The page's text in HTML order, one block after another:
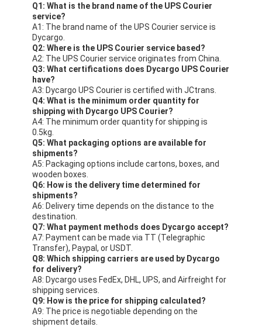
Q1: What is the brand name of the UPS Courier
service?
A1: The brand name of the UPS Courier service is
Dycargo.
Q2: Where is the UPS Courier service based?
A2: The UPS Courier service originates from China.
Q3: What certifications does Dycargo UPS Courier
have?
A3: Dycargo UPS Courier is certified with JCtrans.
Q4: What is the minimum order quantity for
shipping with Dycargo UPS Courier?
A4: The minimum order quantity for shipping is
0.5kg.
Q5: What packaging options are available for
shipments?
A5: Packaging options include cartons, boxes, and
wooden boxes.
Q6: How is the delivery time determined for
shipments?
A6: Delivery time depends on the distance to the
destination.
Q7: What payment methods does Dycargo accept?
A7: Payment can be made via TT (Telegraphic
Transfer), Paypal, or USDT.
Q8: Which shipping carriers are used by Dycargo
for delivery?
A8: Dycargo uses FedEx, DHL, UPS, and Airfreight for
shipping services.
Q9: How is the price for shipping calculated?
A9: The price is negotiable depending on the
shipment details.